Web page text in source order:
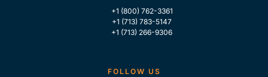
+1 (800) 762-3361
+1 (713) 783-5147
+1 (713) 266-9306
FOLLOW US